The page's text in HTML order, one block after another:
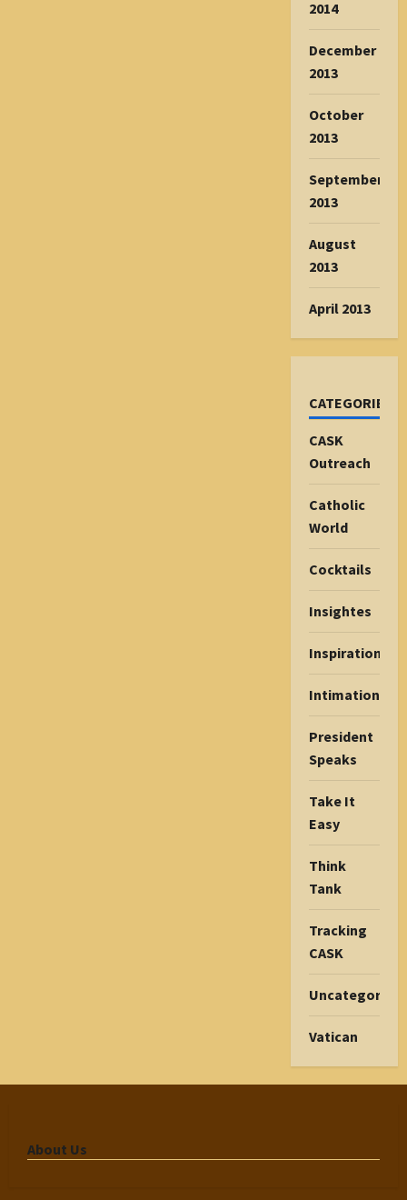
2014
December
2013
October
2013
September
2013
August
2013
April 2013
CATEGORIES
CASK
Outreach
Catholic
World
Cocktails
Insightes
Inspiration
Intimations
President
Speaks
Take It
Easy
Think
Tank
Tracking
CASK
Uncategorized
Vatican
About Us